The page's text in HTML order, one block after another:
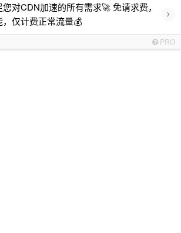
对CDN加速的所有需求🚀 免请求费，
仅计费正常流量💰
›
PRO